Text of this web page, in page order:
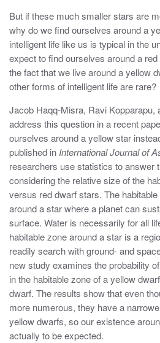
But if these much smaller stars are
why do we find ourselves around a
intelligent life like us is typical in the
expect to find ourselves around a
the fact that we live around a yellow
other forms of intelligent life are rare?
Jacob Haqq-Misra, Ravi Kopparapu,
address this question in a recent
ourselves around a yellow star
published in International Journal of
researchers use statistics to answer
considering the relative size of the
versus red dwarf stars. The
around a star where a planet can
surface. Water is necessarily for all
habitable zone around a star is a
readily search with ground- and
new study examines the probability
in the habitable zone of a yellow
dwarf. The results show that even
more numerous, they have a
yellow dwarfs, so our existence
actually to be expected.